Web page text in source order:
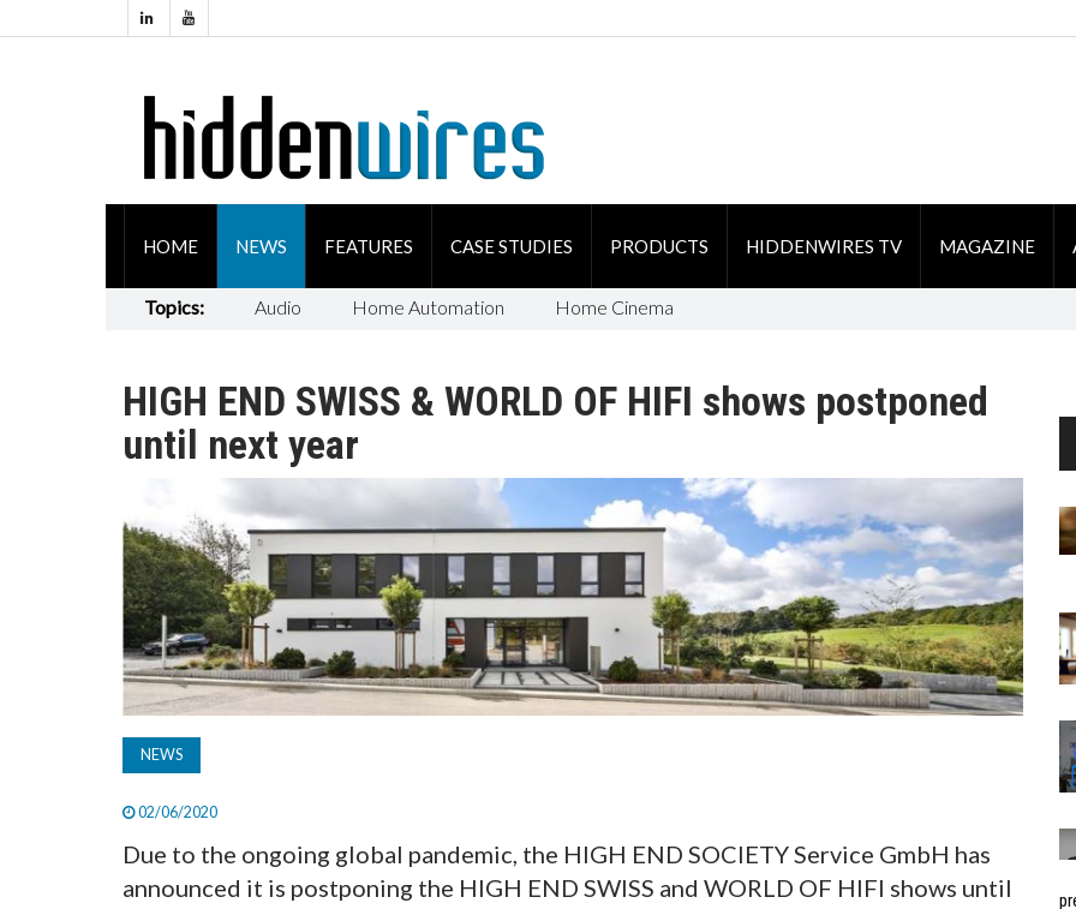
HOME NEWS FEATURES CASE STUDIES PRODUCTS HIDDENWIRES TV MAGAZINE
Topics: Audio Home Automation Home Cinema
HIGH END SWISS & WORLD OF HIFI shows postponed
until next year
NEWS
02/06/2020
Due to the ongoing global pandemic, the HIGH END SOCIETY Service GmbH has
announced it is postponing the HIGH END SWISS and WORLD OF HIFI shows until